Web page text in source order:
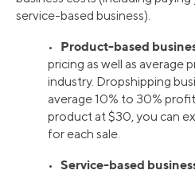
service-based business).
• Product-based
pricing as well as average
industry. Dropshipping
average 10% to 30%
product at $30, you can
for each sale.
• Service-based